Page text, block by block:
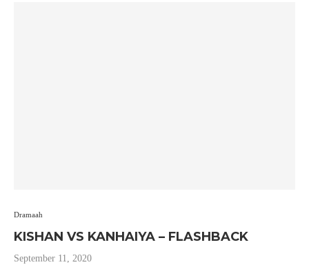
Dramaah
KISHAN VS KANHAIYA – FLASHBACK
September 11, 2020